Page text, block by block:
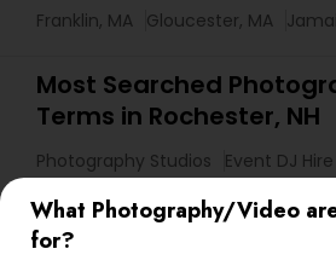
What Photography/Video
for?
Franklin, MA Gloucester, MA
Most Searched
Terms in Rochester, NH
Photography Studios
Event DJ Hire
Fashion Photographers
DJs For Corporate Events